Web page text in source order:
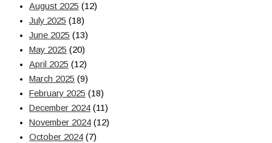
August 2025 (12)
July 2025 (18)
June 2025 (13)
May 2025 (20)
April 2025 (12)
March 2025 (9)
February 2025 (18)
December 2024 (11)
November 2024 (12)
October 2024 (7)